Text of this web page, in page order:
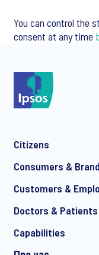
You can control the
consent at any time
Citizens
Consumers &
Customers &
Doctors & Patients
Capabilities